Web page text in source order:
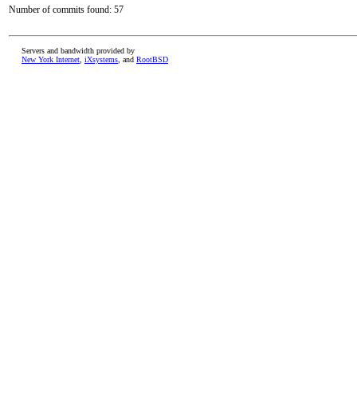
Number of commits found: 57
Servers and bandwidth provided by
New York Internet iXsystems , and RootBSD